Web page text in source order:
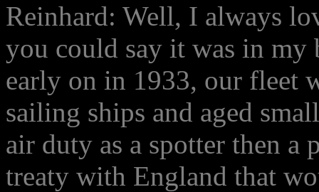
Reinhard: Well, I always
you could say it was in my
early on in 1933, our fleet
sailing ships and aged
air duty as a spotter then a
treaty with England that